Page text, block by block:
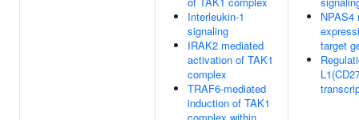
Interleukin-1
signaling
IRAK2 mediated
activation of TAK1
complex
TRAF6-mediated
induction of TAK1
NPAS4
target